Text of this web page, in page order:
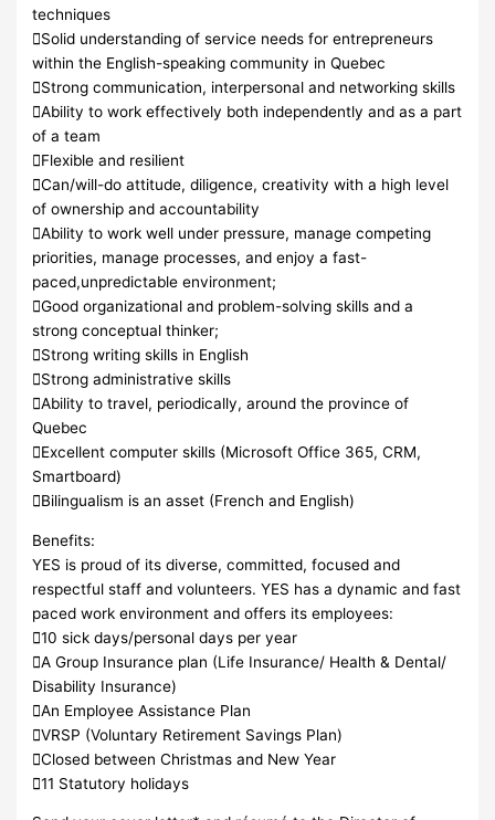
techniques
Solid understanding of service needs for entrepreneurs
within the English-speaking community in Quebec
Strong communication, interpersonal and networking skills
Ability to work effectively both independently and as a part
of a team
Flexible and resilient
Can/will-do attitude, diligence, creativity with a high level
of ownership and accountability
Ability to work well under pressure, manage competing
priorities, manage processes, and enjoy a fast-
paced,unpredictable environment;
Good organizational and problem-solving skills and a
strong conceptual thinker;
Strong writing skills in English
Strong administrative skills
Ability to travel, periodically, around the province of
Quebec
Excellent computer skills (Microsoft Office 365, CRM,
Smartboard)
Bilingualism is an asset (French and English)
Benefits:
YES is proud of its diverse, committed, focused and
respectful staff and volunteers. YES has a dynamic and fast
paced work environment and offers its employees:
10 sick days/personal days per year
A Group Insurance plan (Life Insurance/ Health & Dental/
Disability Insurance)
An Employee Assistance Plan
VRSP (Voluntary Retirement Savings Plan)
Closed between Christmas and New Year
11 Statutory holidays